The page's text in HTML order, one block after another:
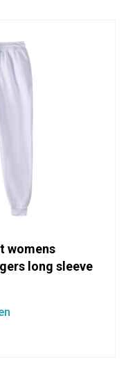
womens
long sleeve